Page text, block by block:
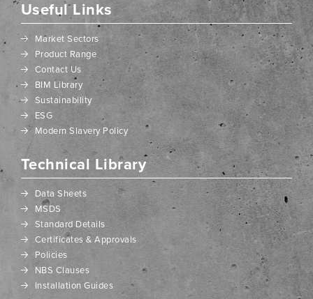
Useful Links
Market Sectors
Product Range
Contact Us
BIM Library
Sustainability
ESG
Modern Slavery Policy
Technical Library
Data Sheets
MSDS
Standard Details
Certificates & Approvals
Policies
NBS Clauses
Installation Guides